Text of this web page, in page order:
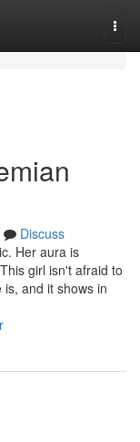
Discuss
Her aura is
girl isn't afraid to
and it shows in